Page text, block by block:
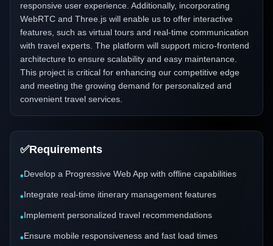
responsive user experience. Additionally, incorporating
WebRTC and Three.js will enable us to offer interactive
features, such as virtual tours and real-time communication
with travel experts. The platform will support micro-frontend
architecture to ensure scalability and easy maintenance.
This project is critical for enhancing our competitive edge
and meeting the growing demand for personalized and
convenient travel services.
✅Requirements
•Develop a Progressive Web App with offline capabilities
•Integrate real-time itinerary management features
•Implement personalized travel recommendations
•Ensure mobile responsiveness and fast load times